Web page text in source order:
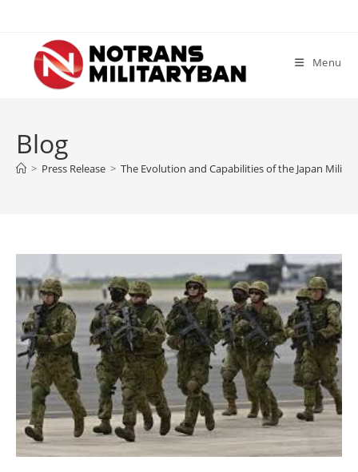
content
Menu
Blog
> Press Release > The Evolution and Capabilities of the Japan